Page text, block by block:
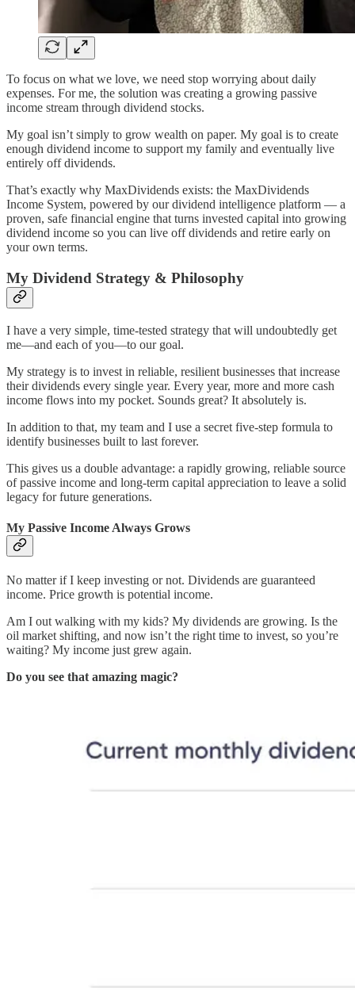
To focus on what we love, we need stop worrying about daily
expenses. For me, the solution was creating a growing passive
income stream through dividend stocks.
My goal isn’t simply to grow wealth on paper. My goal is to create
enough dividend income to support my family and eventually live
entirely off dividends.
That’s exactly why MaxDividends exists: the MaxDividends
Income System, powered by our dividend intelligence platform — a
proven, safe financial engine that turns invested capital into growing
dividend income so you can live off dividends and retire early on
your own terms.
My Dividend Strategy & Philosophy
I have a very simple, time-tested strategy that will undoubtedly get
me—and each of you—to our goal.
My strategy is to invest in reliable, resilient businesses that increase
their dividends every single year. Every year, more and more cash
income flows into my pocket. Sounds great? It absolutely is.
In addition to that, my team and I use a secret five-step formula to
identify businesses built to last forever.
This gives us a double advantage: a rapidly growing, reliable source
of passive income and long-term capital appreciation to leave a solid
legacy for future generations.
My Passive Income Always Grows
No matter if I keep investing or not. Dividends are guaranteed
income. Price growth is potential income.
Am I out walking with my kids? My dividends are growing. Is the
oil market shifting, and now isn’t the right time to invest, so you’re
waiting? My income just grew again.
Do you see that amazing magic?